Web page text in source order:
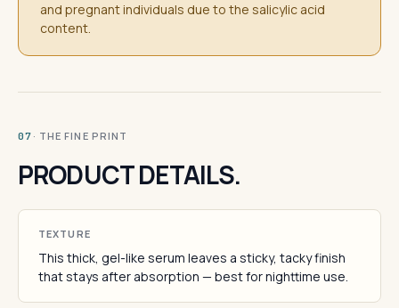
and pregnant individuals due to the salicylic acid
content.
07 · THE FINE PRINT
PRODUCT DETAILS.
TEXTURE
This thick, gel-like serum leaves a sticky, tacky finish
that stays after absorption — best for nighttime use.